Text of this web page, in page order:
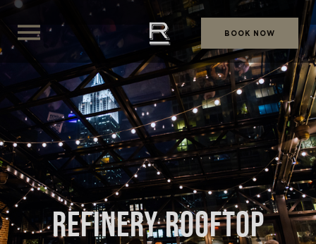
BOOK NOW
REFINERY ROOFTOP